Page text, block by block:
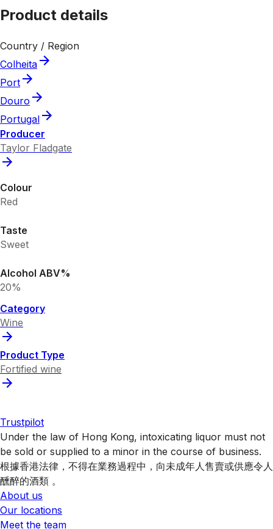
Product details
Country / Region
Colheita
Port
Douro
Portugal
Producer
Taylor Fladgate
Colour
Red
Taste
Sweet
Alcohol ABV%
20%
Category
Wine
Product Type
Fortified wine
Trustpilot
Under the law of Hong Kong, intoxicating liquor must not
be sold or supplied to a minor in the course of business.
根據香港法律，不得在業務過程中，向未成年人售賣或供應令人
醺醉的酒類 。
About us
Our locations
Meet the team